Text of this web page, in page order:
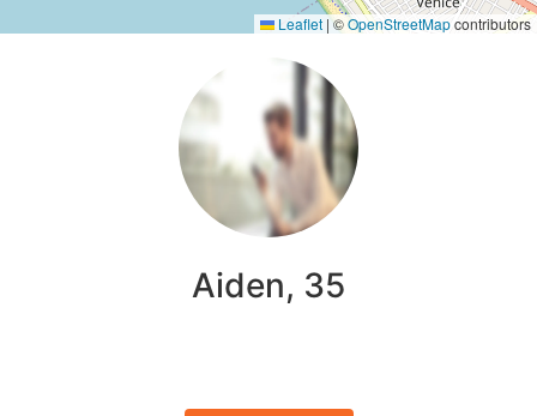
Leaflet | ©OpenStreetMapcontributors
Aiden, 35